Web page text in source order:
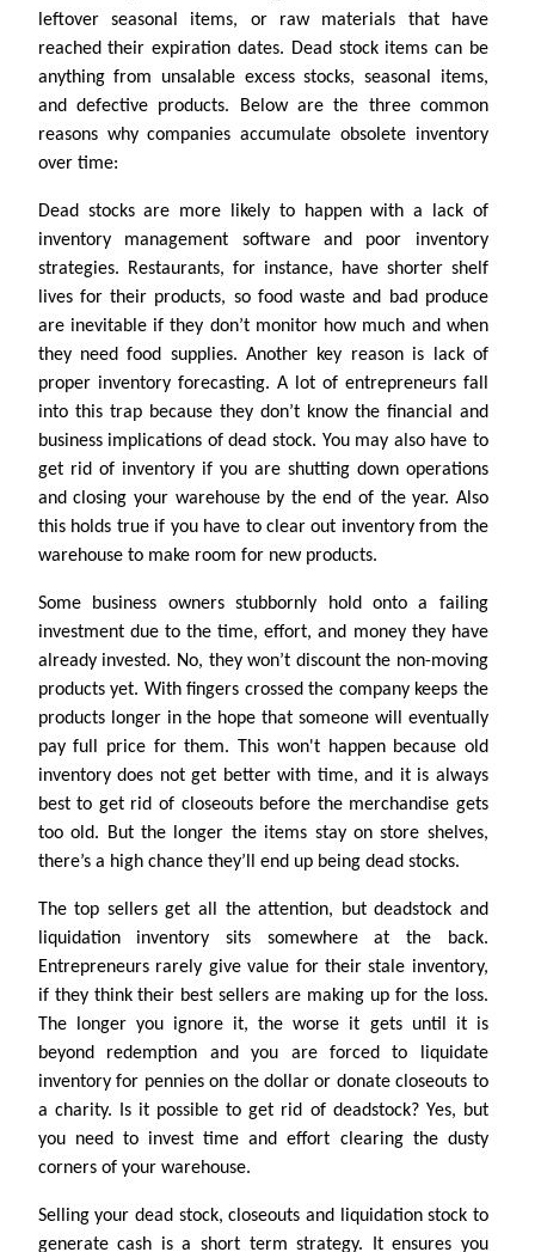
leftover seasonal items, or raw materials that have
reached their expiration dates. Dead stock items can be
anything from unsalable excess stocks, seasonal items,
and defective products. Below are the three common
reasons why companies accumulate obsolete inventory
over time:
Dead stocks are more likely to happen with a lack of
inventory management software and poor inventory
strategies. Restaurants, for instance, have shorter shelf
lives for their products, so food waste and bad produce
are inevitable if they don’t monitor how much and when
they need food supplies. Another key reason is lack of
proper inventory forecasting. A lot of entrepreneurs fall
into this trap because they don’t know the financial and
business implications of dead stock. You may also have to
get rid of inventory if you are shutting down operations
and closing your warehouse by the end of the year. Also
this holds true if you have to clear out inventory from the
warehouse to make room for new products.
Some business owners stubbornly hold onto a failing
investment due to the time, effort, and money they have
already invested. No, they won’t discount the non-moving
products yet. With fingers crossed the company keeps the
products longer in the hope that someone will eventually
pay full price for them. This won't happen because old
inventory does not get better with time, and it is always
best to get rid of closeouts before the merchandise gets
too old. But the longer the items stay on store shelves,
there’s a high chance they’ll end up being dead stocks.
The top sellers get all the attention, but deadstock and
liquidation inventory sits somewhere at the back.
Entrepreneurs rarely give value for their stale inventory,
if they think their best sellers are making up for the loss.
The longer you ignore it, the worse it gets until it is
beyond redemption and you are forced to liquidate
inventory for pennies on the dollar or donate closeouts to
a charity. Is it possible to get rid of deadstock? Yes, but
you need to invest time and effort clearing the dusty
corners of your warehouse.
Selling your dead stock, closeouts and liquidation stock to
generate cash is a short term strategy. It ensures you